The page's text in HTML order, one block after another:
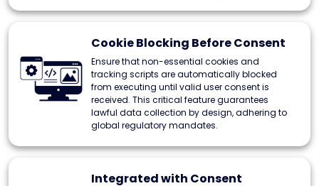
Cookie Blocking Before Consent
Ensure that non-essential cookies and
tracking scripts are automatically blocked
from executing until valid user consent is
received. This critical feature guarantees
lawful data collection by design, adhering to
global regulatory mandates.
Integrated with Consent